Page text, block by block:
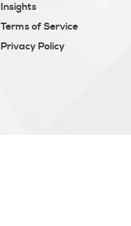
Insights
Terms of Service
Privacy Policy